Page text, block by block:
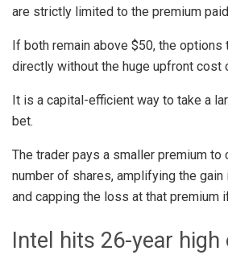
are strictly limited to the premium
If both remain above $50, the options
directly without the huge upfront cost
It is a capital-efficient way to take a
bet.
The trader pays a smaller premium to
number of shares, amplifying the
and capping the loss at that premium
Intel hits 26-year high